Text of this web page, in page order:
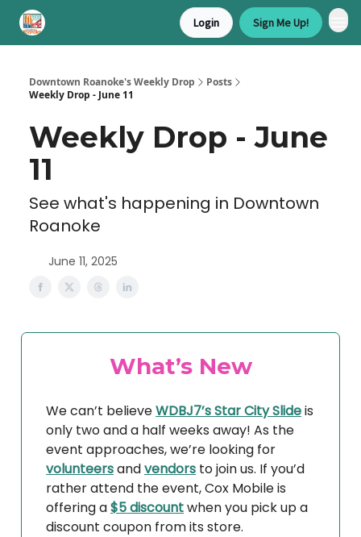
Login Sign Me Up!
Downtown Roanoke's Weekly Drop
Posts
Weekly Drop - June 11
Weekly Drop - June
11
See what's happening in Downtown
Roanoke
June 11, 2025
What’s New
We can’t believeWDBJ7’s Star City Slideis
only two and a half weeks away! As the
event approaches, we’re looking for
volunteersandvendors to join us. If you’d
rather attend the event, Cox Mobile is
offering a$5 discountwhen you pick up a
discount coupon from its store.